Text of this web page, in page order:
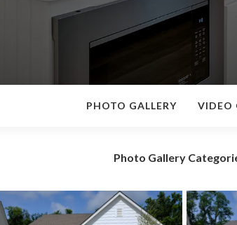
PHOTO GALLERY VIDEO
Photo Gallery